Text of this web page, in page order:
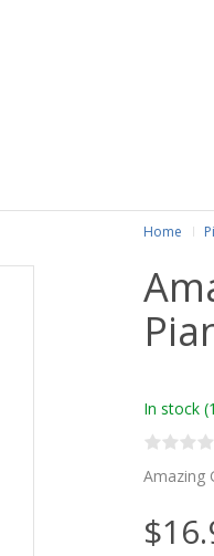
Home
In stock
Amazing